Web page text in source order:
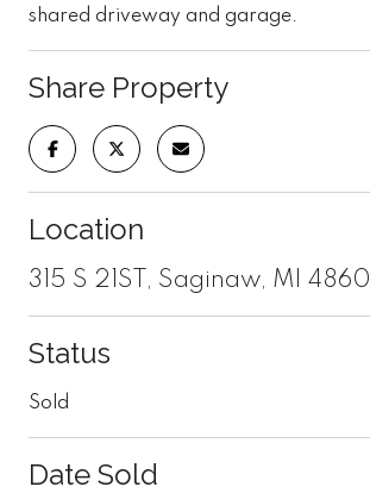
shared driveway and garage.
Share Property
Location
315 S 21ST, Saginaw, MI 48601
Status
Sold
Date Sold